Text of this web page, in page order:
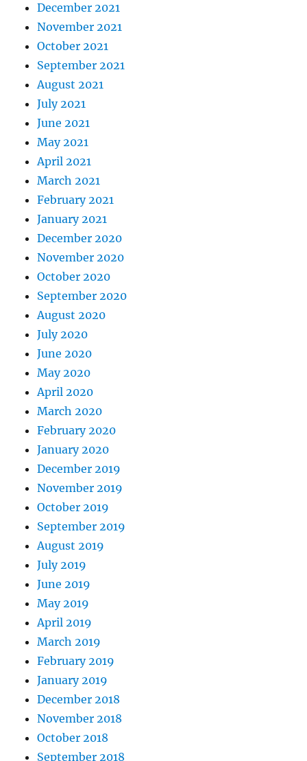
December 2021
November 2021
October 2021
September 2021
August 2021
July 2021
June 2021
May 2021
April 2021
March 2021
February 2021
January 2021
December 2020
November 2020
October 2020
September 2020
August 2020
July 2020
June 2020
May 2020
April 2020
March 2020
February 2020
January 2020
December 2019
November 2019
October 2019
September 2019
August 2019
July 2019
June 2019
May 2019
April 2019
March 2019
February 2019
January 2019
December 2018
November 2018
October 2018
September 2018